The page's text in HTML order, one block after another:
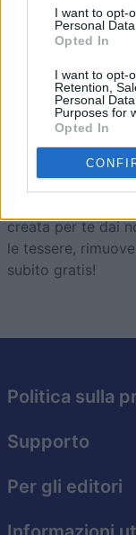
I want to opt-
Personal
Opted In
I want to opt-
Retention,
Personal
Purposes for
Opted In
Oggi
Mahjong
creata per te dai
le tessere,
subito gratis!
Politica sulla
Supporto
Per gli editori